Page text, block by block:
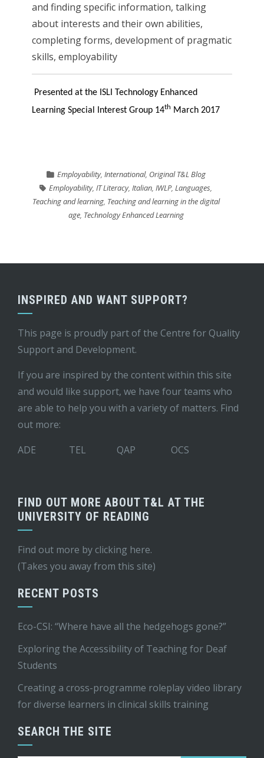
and finding specific information, talking
about interests and their own abilities,
completing forms, development of pragmatic
skills, employability
Presented at the ISLI Technology Enhanced
Learning Special Interest Group 14th March 2017
Employability, International, Original T&L Blog
Employability,IT Literacy,Italian,IWLP,Languages,
Teaching and learning, Teaching and learning in the digital
age, Technology Enhanced Learning
INSPIRED AND WANT SUPPORT?
This page is proudly part of the Centre for Quality
Support and Development.
If you are inspired by the content within this site
and would like support, we have four teams who
are able to help you with a variety of matters. Find
out more:
ADE
TEL QAP OCS
FIND OUT MORE ABOUT T&L AT THE
UNIVERSITY OF READING
Find out more by clicking here.
(Takes you away from this site)
RECENT POSTS
Eco-CSI: “Where have all the hedgehogs gone?”
Exploring the Accessibility of Teaching for Deaf
Students
Creating a cross-programme roleplay video library
for diverse learners in clinical skills training
SEARCH THE SITE